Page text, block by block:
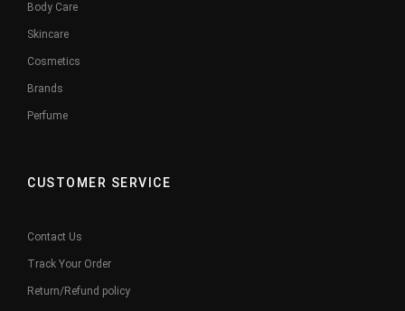
Body Care
Skincare
Cosmetics
Brands
Perfume
CUSTOMER SERVICE
Contact Us
Track Your Order
Return/Refund policy